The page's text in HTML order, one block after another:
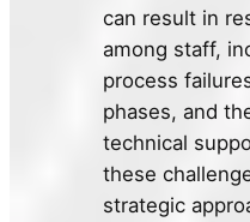
can result in
among staff,
process
phases, and
technical
these
strategic